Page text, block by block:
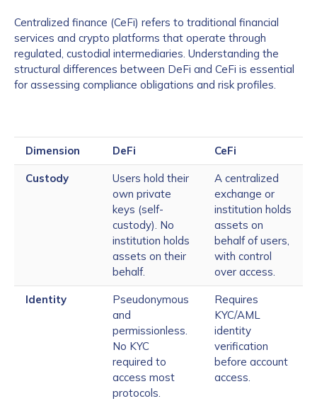
Centralized finance (CeFi) refers to traditional financial
services and crypto platforms that operate through
regulated, custodial intermediaries. Understanding the
structural differences between DeFi and CeFi is essential
for assessing compliance obligations and risk profiles.
Dimension DeFi CeFi
Custody
Users hold their
own private
keys (self-
custody). No
institution holds
assets on their
behalf.
A centralized
exchange or
institution holds
assets on
behalf of users,
with control
over access.
Identity
Pseudonymous
and
permissionless.
No KYC
required to
access most
protocols.
Requires
KYC/AML
identity
verification
before account
access.